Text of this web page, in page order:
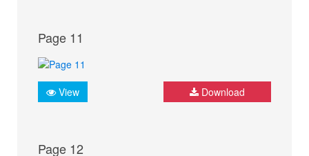
Page 11
View Download
Page 12